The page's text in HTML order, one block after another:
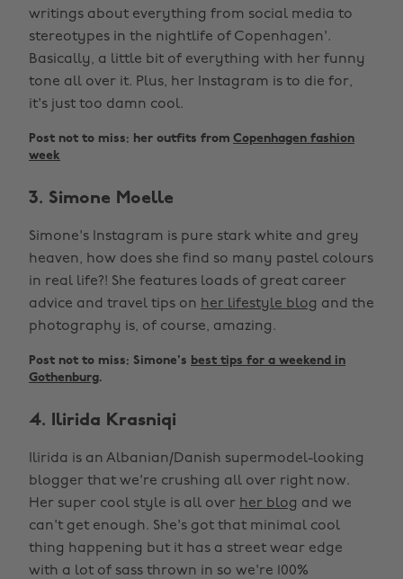
writings about everything from social media to
stereotypes in the nightlife of Copenhagen'.
Basically, a little bit of everything with her funny
tone all over it. Plus, her Instagram is to die for,
it's just too damn cool.
Post not to miss: her outfits from Copenhagen fashion
week
3. Simone Moelle
Simone's Instagram is pure stark white and grey
heaven, how does she find so many pastel colours
in real life?! She features loads of great career
advice and travel tips on her lifestyle blog and the
photography is, of course, amazing.
Post not to miss: Simone's best tips for a weekend in
Gothenburg.
4. Ilirida Krasniqi
Ilirida is an Albanian/Danish supermodel-looking
blogger that we're crushing all over right now.
Her super cool style is all over her blog and we
can't get enough. She's got that minimal cool
thing happening but it has a street wear edge
with a lot of sass thrown in so we're 100%